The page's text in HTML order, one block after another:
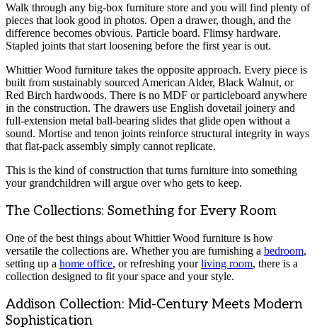
Walk through any big-box furniture store and you will find plenty of
pieces that look good in photos. Open a drawer, though, and the
difference becomes obvious. Particle board. Flimsy hardware.
Stapled joints that start loosening before the first year is out.
Whittier Wood furniture takes the opposite approach. Every piece is
built from sustainably sourced American Alder, Black Walnut, or
Red Birch hardwoods. There is no MDF or particleboard anywhere
in the construction. The drawers use English dovetail joinery and
full-extension metal ball-bearing slides that glide open without a
sound. Mortise and tenon joints reinforce structural integrity in ways
that flat-pack assembly simply cannot replicate.
This is the kind of construction that turns furniture into something
your grandchildren will argue over who gets to keep.
The Collections: Something for Every Room
One of the best things about Whittier Wood furniture is how
versatile the collections are. Whether you are furnishing a bedroom,
setting up a home office, or refreshing yourliving room, there is a
collection designed to fit your space and your style.
Addison Collection: Mid-Century Meets Modern
Sophistication